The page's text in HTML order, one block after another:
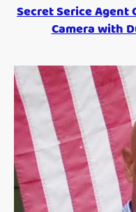
Secret Serice Agent
Camera with